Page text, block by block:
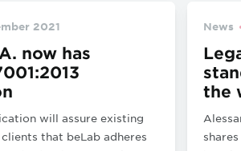
2021
now has
will assure existing
that beLab adheres
News
the